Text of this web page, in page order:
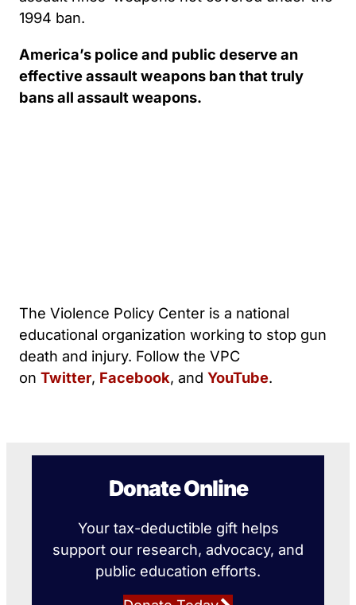
1994 ban.
America’s police and public deserve an
effective assault weapons ban that truly
bans all assault weapons.
The Violence Policy Center is a national
educational organization working to stop gun
death and injury. Follow the VPC
on Twitter, Facebook, and YouTube.
Donate Online
Your tax-deductible gift helps
support our research, advocacy, and
public education efforts.